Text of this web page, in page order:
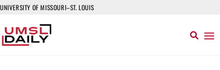
UNIVERSITY OF MISSOURI–ST. LOUIS